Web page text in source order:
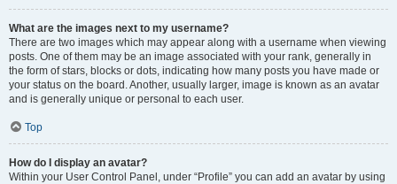
What are the images next to my username?
There are two images which may appear along with a username when viewing
posts. One of them may be an image associated with your rank, generally in
the form of stars, blocks or dots, indicating how many posts you have made or
your status on the board. Another, usually larger, image is known as an avatar
and is generally unique or personal to each user.
Top
How do I display an avatar?
Within your User Control Panel, under “Profile” you can add an avatar by using